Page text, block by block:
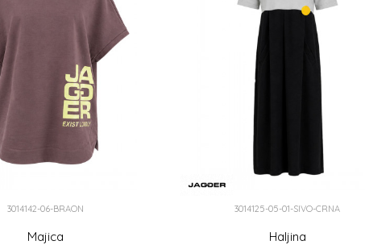
3014142-06-BRAON
Majica
3014125-05-01-SIVO-CRNA
Haljina